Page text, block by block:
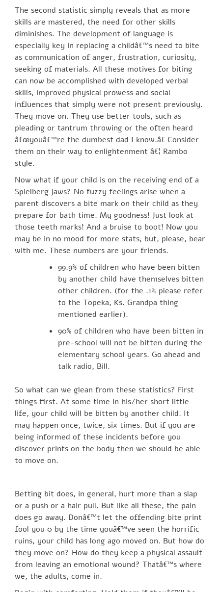
The second statistic simply reveals that as more
skills are mastered, the need for other skills
diminishes. The development of language is
especially key in replacing a childâ€™s need to bite
as communication of anger, frustration, curiosity,
seeking of materials. All these motives for biting
can now be accomplished with developed verbal
skills, improved physical prowess and social
influences that simply were not present previously.
They move on. They use better tools, such as
pleading or tantrum throwing or the often heard
â€œyouâ€™re the dumbest dad I know.â€ Consider
them on their way to enlightenment â€¦ Rambo
style.
Now what if your child is on the receiving end of a
Spielberg jaws? No fuzzy feelings arise when a
parent discovers a bite mark on their child as they
prepare for bath time. My goodness! Just look at
those teeth marks! And a bruise to boot! Now you
may be in no mood for more stats, but, please, bear
with me. These numbers are your friends.
99.9% of children who have been bitten
by another child have themselves bitten
other children. (for the .1% please refer
to the Topeka, Ks. Grandpa thing
mentioned earlier).
90% of children who have been bitten in
pre-school will not be bitten during the
elementary school years. Go ahead and
talk radio, Bill.
So what can we glean from these statistics? First
things first. At some time in his/her short little
life, your child will be bitten by another child. It
may happen once, twice, six times. But if you are
being informed of these incidents before you
discover prints on the body then we should be able
to move on.
Betting bit does, in general, hurt more than a slap
or a push or a hair pull. But like all these, the pain
does go away. Donâ€™t let the offending bite print
fool you 0 by the time youâ€™ve seen the horrific
ruins, your child has long ago moved on. But how do
they move on? How do they keep a physical assault
from leaving an emotional wound? Thatâ€™s where
we, the adults, come in.